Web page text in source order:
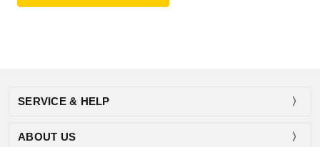
SERVICE & HELP
ABOUT US